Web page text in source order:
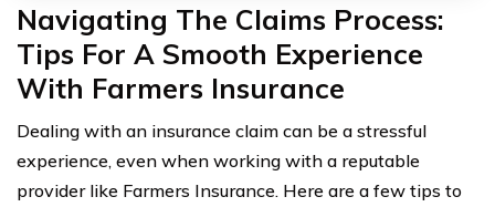
Navigating The Claims Process:
Tips For A Smooth Experience
With Farmers Insurance
Dealing with an insurance claim can be a stressful
experience, even when working with a reputable
provider like Farmers Insurance. Here are a few tips to